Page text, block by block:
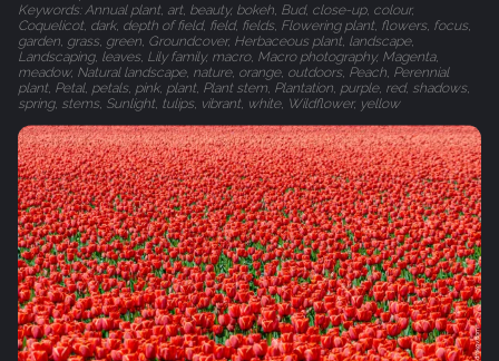
Keywords: Annual plant, art, beauty, bokeh, Bud, close-up, colour,
Coquelicot, dark, depth of field, field, fields, Flowering plant, flowers, focus,
garden, grass, green, Groundcover, Herbaceous plant, landscape,
Landscaping, leaves, Lily family, macro, Macro photography, Magenta,
meadow, Natural landscape, nature, orange, outdoors, Peach, Perennial
plant, Petal, petals, pink, plant, Plant stem, Plantation, purple, red, shadows,
spring, stems, Sunlight, tulips, vibrant, white, Wildflower, yellow